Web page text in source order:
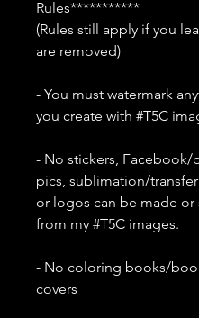
Rules***********
(Rules still apply if you
are removed)
- You must watermark
you create with #T5C
- No stickers, Facebook/
pics, sublimation/
or logos can be made or
from my #T5C images.
- No coloring books/
covers